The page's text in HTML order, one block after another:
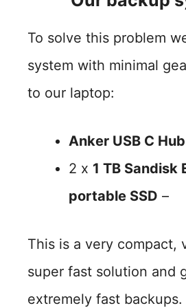
To solve this problem
system with minimal
to our laptop:
Anker USB C
2 x 1 TB Sandisk
portable SSD –
This is a very compact,
super fast solution and
extremely fast